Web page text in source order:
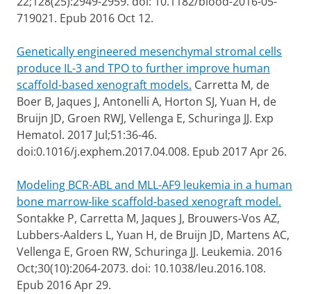
719021. Epub 2016 Oct 12.
Genetically engineered mesenchymal stromal cells
produce IL-3 and TPO to further improve human
scaffold-based xenograft models. Carretta M, de
Boer B, Jaques J, Antonelli A, Horton SJ, Yuan H, de
Bruijn JD, Groen RWJ, Vellenga E, Schuringa JJ. Exp
Hematol. 2017 Jul;51:36-46.
doi:0.1016/j.exphem.2017.04.008. Epub 2017 Apr 26.
Modeling BCR-ABL and MLL-AF9 leukemia in a human
bone marrow-like scaffold-based xenograft model.
Sontakke P, Carretta M, Jaques J, Brouwers-Vos AZ,
Lubbers-Aalders L, Yuan H, de Bruijn JD, Martens AC,
Vellenga E, Groen RW, Schuringa JJ. Leukemia. 2016
Oct;30(10):2064-2073. doi: 10.1038/leu.2016.108.
Epub 2016 Apr 29.